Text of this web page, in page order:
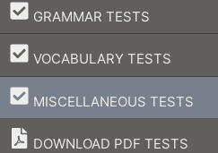
GRAMMAR TESTS
–
VOCABULARY TESTS
–
MISCELLANEOUS TESTS
–
DOWNLOAD PDF TESTS